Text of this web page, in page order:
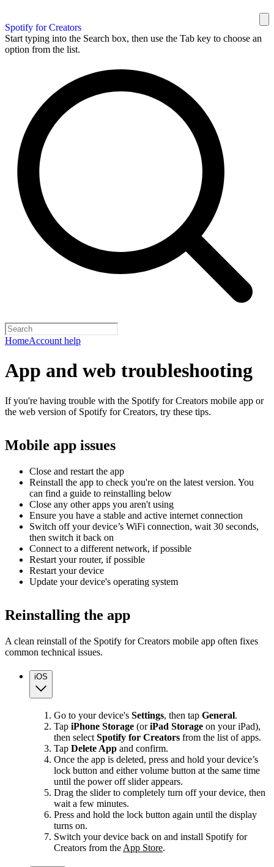
Spotify for Creators
Start typing into the Search box, then use the Tab key to choose an
option from the list.
HomeAccount help
App and web troubleshooting
If you're having trouble with the Spotify for Creators mobile app or
the web version of Spotify for Creators, try these tips.
Mobile app issues
Close and restart the app
Reinstall the app to check you're on the latest version. You
can find a guide to reinstalling below
Close any other apps you aren't using
Ensure you have a stable and active internet connection
Switch off your device’s WiFi connection, wait 30 seconds,
then switch it back on
Connect to a different network, if possible
Restart your router, if possible
Restart your device
Update your device's operating system
Reinstalling the app
A clean reinstall of the Spotify for Creators mobile app often fixes
common technical issues.
iOS
Go to your device's Settings, then tap General.
Tap iPhone Storage (oriPad Storage on your iPad),
then select Spotify for Creators from the list of apps.
Tap Delete App and confirm.
Once the app is deleted, press and hold your device’s
lock button and either volume button at the same time
until the power off slider appears.
Drag the slider to completely turn off your device, then
wait a few minutes.
Press and hold the lock button again until the display
turns on.
Switch your device back on and install Spotify for
Creators from the App Store.